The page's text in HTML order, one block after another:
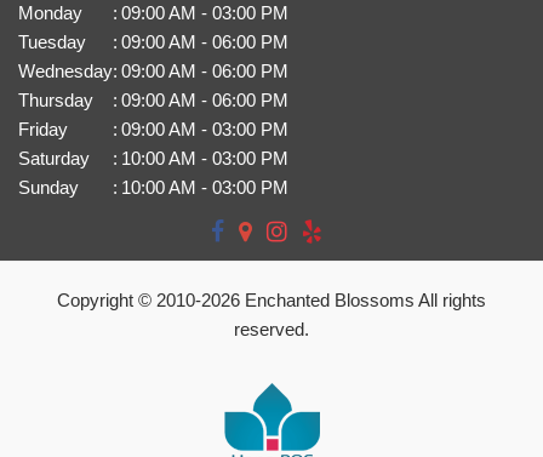
Monday : 09:00 AM - 03:00 PM
Tuesday
: 09:00 AM - 06:00 PM
Wednesday: 09:00 AM - 06:00 PM
Thursday
: 09:00 AM - 06:00 PM
Friday
: 09:00 AM - 03:00 PM
Saturday
: 10:00 AM - 03:00 PM
Sunday
: 10:00 AM - 03:00 PM
Copyright © 2010-2026 Enchanted Blossoms All rights
reserved.